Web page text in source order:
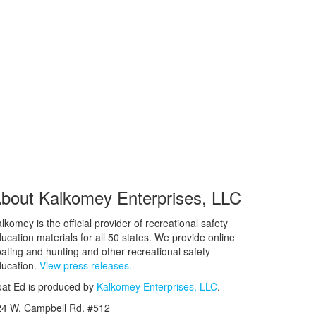
Kalkomey Enterprises, LLC
is the official provider of recreational safety
materials for all 50 states. We provide online
and hunting and other recreational safety
View press releases.
Ed is produced by Kalkomey Enterprises, LLC.
W. Campbell Rd. #512